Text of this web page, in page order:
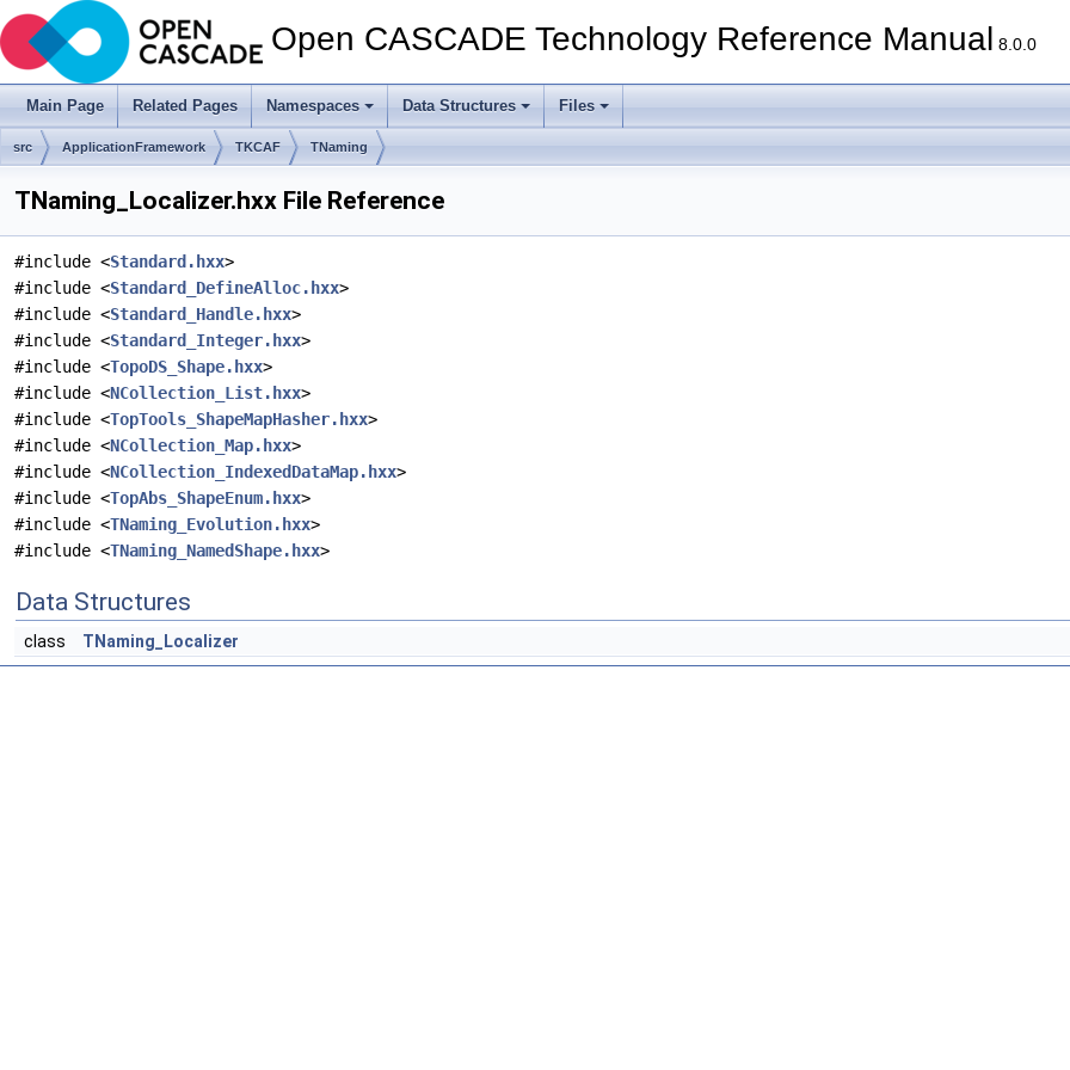
Open CASCADE Technology Reference Manual 8.0.0
Main Page Related Pages Namespaces Data Structures Files
src ApplicationFramework TKCAF TNaming
TNaming_Localizer.hxx File Reference
#include <Standard.hxx>
#include <Standard_DefineAlloc.hxx>
#include <Standard_Handle.hxx>
#include <Standard_Integer.hxx>
#include <TopoDS_Shape.hxx>
#include <NCollection_List.hxx>
#include <TopTools_ShapeMapHasher.hxx>
#include <NCollection_Map.hxx>
#include <NCollection_IndexedDataMap.hxx>
#include <TopAbs_ShapeEnum.hxx>
#include <TNaming_Evolution.hxx>
#include <TNaming_NamedShape.hxx>
Data Structures
class TNaming_Localizer